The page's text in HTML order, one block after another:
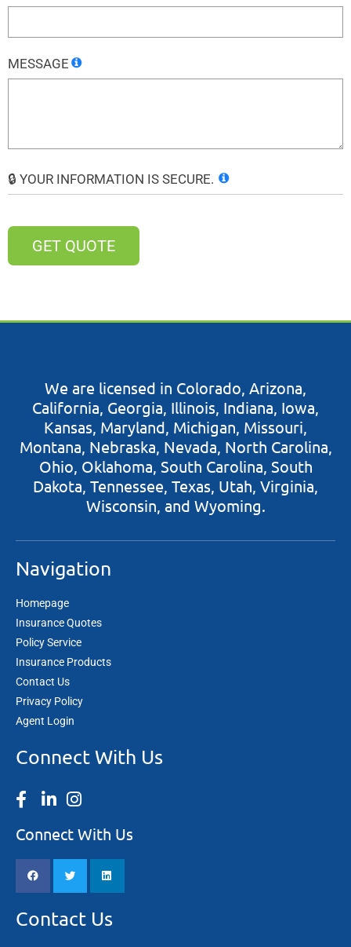
MESSAGE
🔒 YOUR INFORMATION IS SECURE.
GET QUOTE
​​We are licensed in Colorado, Arizona,
California, Georgia, Illinois, Indiana, Iowa,
Kansas, Maryland, Michigan, Missouri,
Montana, Nebraska, Nevada, North Carolina,
Ohio, Oklahoma, South Carolina, South
Dakota, Tennessee, Texas, Utah, Virginia,
Wisconsin, and Wyoming.
Navigation
Homepage
Insurance Quotes
Policy Service
Insurance Products
Contact Us
Privacy Policy
Agent Login
Connect With Us
Connect With Us
Contact Us